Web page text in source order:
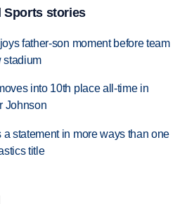
Sports stories
father-son moment before team
stadium
into 10th place all-time in
Johnson
statement in more ways than one
title